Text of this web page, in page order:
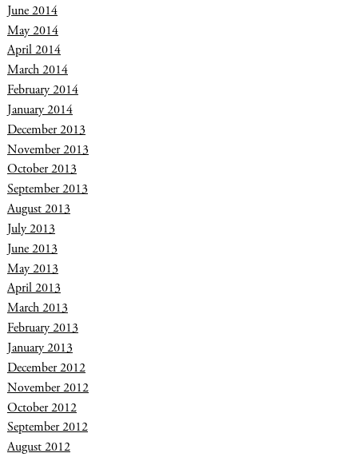
June 2014
May 2014
April 2014
March 2014
February 2014
January 2014
December 2013
November 2013
October 2013
September 2013
August 2013
July 2013
June 2013
May 2013
April 2013
March 2013
February 2013
January 2013
December 2012
November 2012
October 2012
September 2012
August 2012